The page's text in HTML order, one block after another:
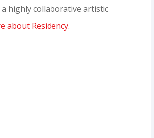
highly collaborative artistic
about Residency.